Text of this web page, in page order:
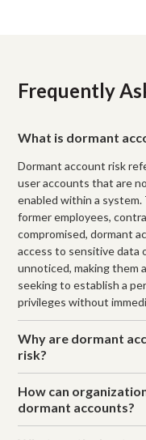
Frequently
What is dormant
Dormant account risk
user accounts that are
enabled within a
former employees,
compromised, dormant
access to sensitive data
unnoticed, making
seeking to establish a
privileges without
Why are dormant
risk?
How can
dormant accounts?